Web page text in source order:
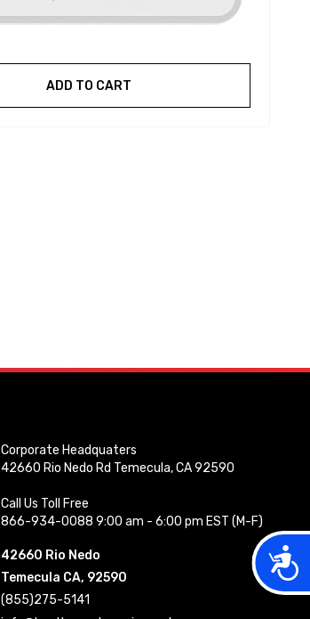
ADD TO CART
Corporate Headquaters
42660 Rio Nedo Rd Temecula, CA 92590
Call Us Toll Free
866-934-0088 9:00 am - 6:00 pm EST (M-F)
42660 Rio Nedo
Temecula CA, 92590
(855)275-5141